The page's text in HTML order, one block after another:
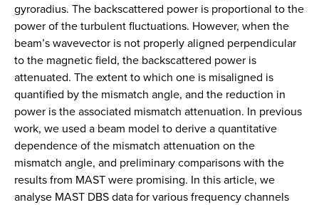
gyroradius. The backscattered power is proportional to the
power of the turbulent fluctuations. However, when the
beam’s wavevector is not properly aligned perpendicular
to the magnetic field, the backscattered power is
attenuated. The extent to which one is misaligned is
quantified by the mismatch angle, and the reduction in
power is the associated mismatch attenuation. In previous
work, we used a beam model to derive a quantitative
dependence of the mismatch attenuation on the
mismatch angle, and preliminary comparisons with the
results from MAST were promising. In this article, we
analyse MAST DBS data for various frequency channels